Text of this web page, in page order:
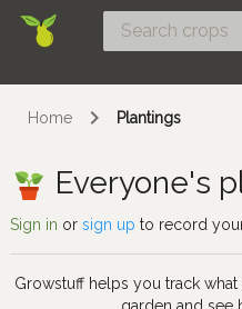
Home Plantings
Everyone's
Sign in or sign up to record
Growstuff helps you track
garden and see